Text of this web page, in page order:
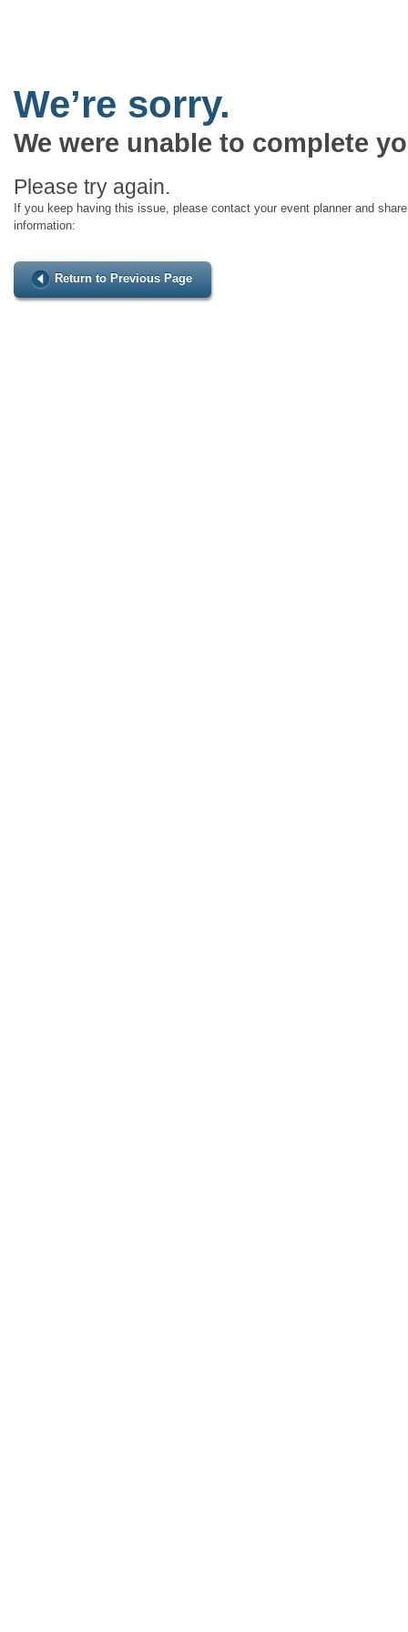
We’re sorry.
We were unable to complete
Please try again.
If you keep having this issue, please contact your event planner and
information:
Return to Previous Page